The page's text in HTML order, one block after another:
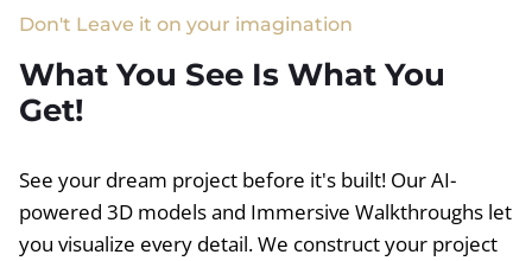
Don't Leave it on your imagination
What You See Is What You
Get!
See your dream project before it's built! Our AI-
powered 3D models and Immersive Walkthroughs let
you visualize every detail. We construct your project